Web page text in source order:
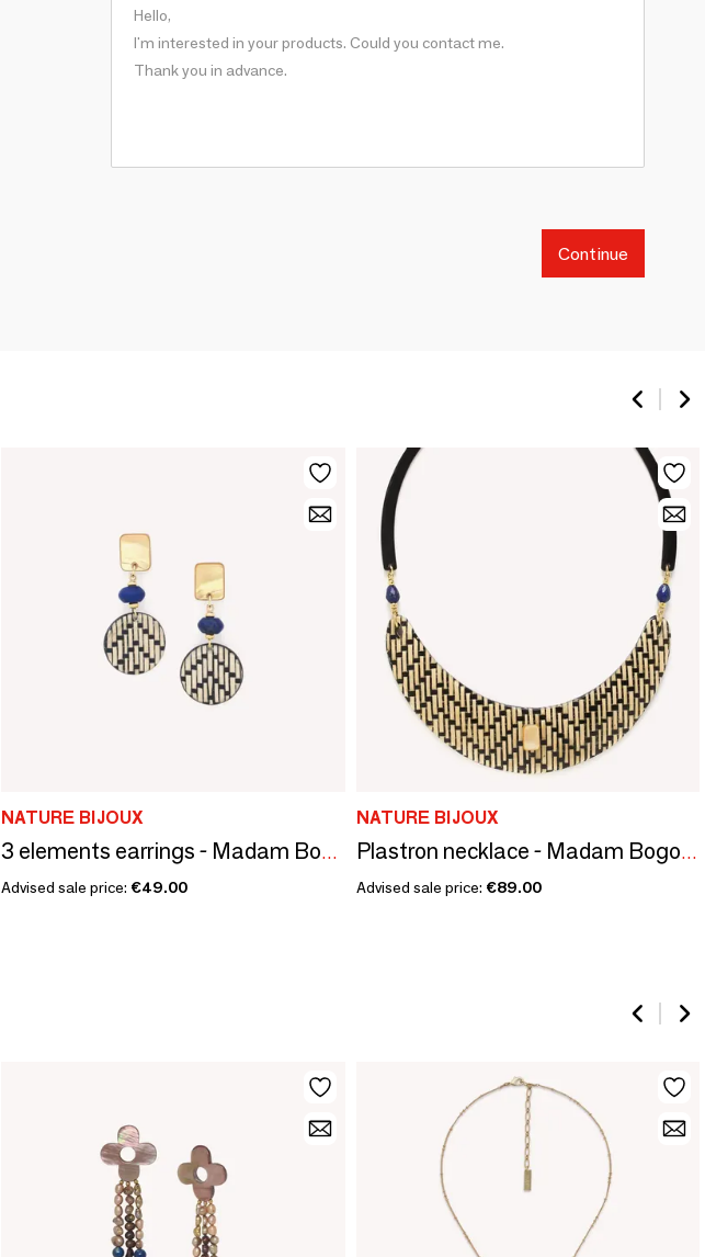
Continue
NATURE BIJOUX
3 elements earrings - Madam Bogolan
Advised sale price: €49.00
NATURE BIJOUX
Plastron necklace - Madam Bogolan
Advised sale price: €89.00